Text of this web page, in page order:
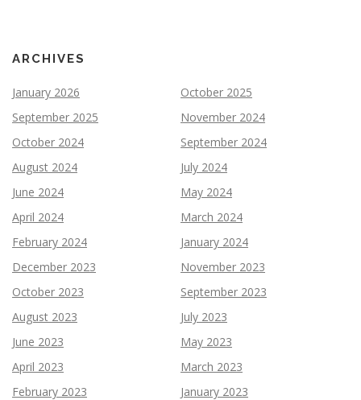
ARCHIVES
January 2026
October 2025
September 2025
November 2024
October 2024
September 2024
August 2024
July 2024
June 2024
May 2024
April 2024
March 2024
February 2024
January 2024
December 2023
November 2023
October 2023
September 2023
August 2023
July 2023
June 2023
May 2023
April 2023
March 2023
February 2023
January 2023